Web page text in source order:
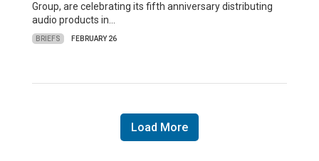
Group, are celebrating its fifth anniversary distributing
audio products in…
BRIEFS FEBRUARY 26
Load More